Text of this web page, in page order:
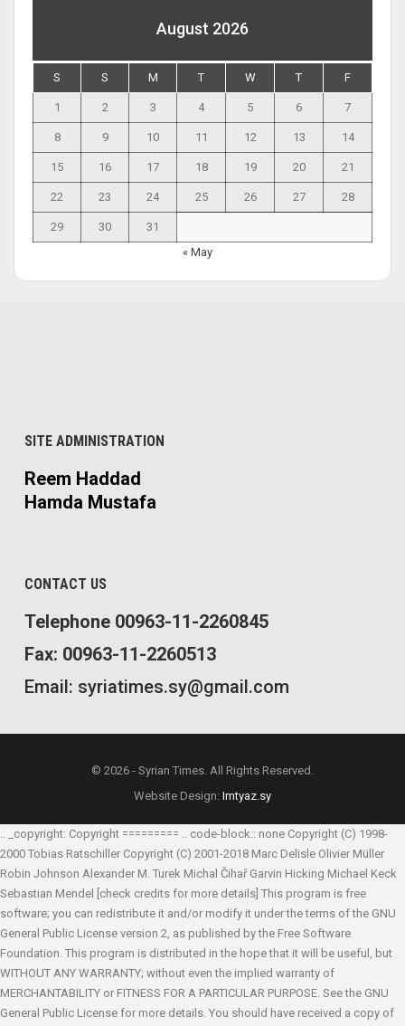
August 2026
S S M T W T F
1 2 3 4 5 6 7
8 9 10 11 12 13 14
15 16 17 18 19 20 21
22 23 24 25 26 27 28
29 30
31
« May
SITE ADMINISTRATION
Reem Haddad
Hamda Mustafa
CONTACT US
Telephone 00963-11-2260845
Fax: 00963-11-2260513
Email: syriatimes.sy@gmail.com
© 2026 - Syrian Times. All Rights Reserved.
Website Design: Imtyaz.sy
.. _copyright: Copyright ========= .. code-block:: none Copyright (C) 1998-
2000 Tobias Ratschiller Copyright (C) 2001-2018 Marc Delisle Olivier Müller
Robin Johnson Alexander M. Turek Michal Čihař Garvin Hicking Michael Keck
Sebastian Mendel
[check credits for more details] This program is free
software; you can redistribute it and/or modify it under the terms of the GNU
General Public License version 2, as published by the Free Software
Foundation. This program is distributed in the hope that it will be useful, but
WITHOUT ANY WARRANTY; without even the implied warranty of
MERCHANTABILITY or FITNESS FOR A PARTICULAR PURPOSE. See the GNU
General Public License for more details. You should have received a copy of